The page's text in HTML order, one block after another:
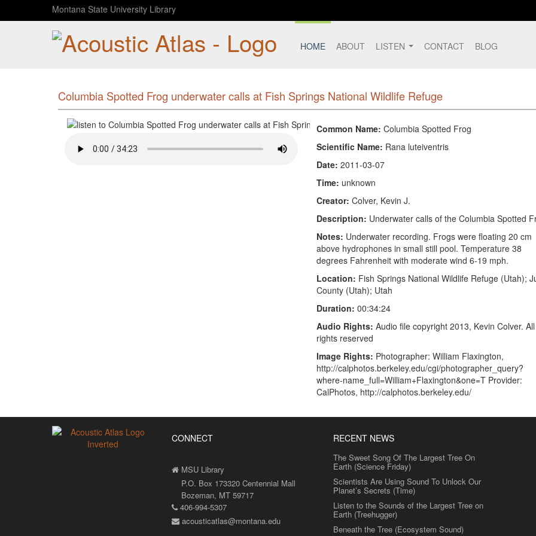
Montana State University Library
HOME ABOUT LISTEN CONTACT BLOG
Columbia Spotted Frog underwater calls at Fish Springs National Wildlife Refuge
Common Name: Columbia Spotted Frog
Scientific Name: Rana luteiventris
Date: 2011-03-07
Time: unknown
Creator: Colver, Kevin J.
Description: Underwater calls of the Columbia Spotted
Notes: Underwater recording. Frogs were floating 20 cm
above hydrophones in small still pool. Temperature 38
degrees Fahrenheit with moderate wind 6-19 mph.
Location: Fish Springs National Wildlife Refuge (Utah);
County (Utah); Utah
Duration: 00:34:24
Audio Rights: Audio file copyright 2013, Kevin Colver. All
rights reserved
Image Rights: Photographer: William Flaxington,
http://calphotos.berkeley.edu/cgi/photographer_query?
where-name_full=William+Flaxington&one=T Provider:
CalPhotos, http://calphotos.berkeley.edu/
CONNECT
MSU Library
P.O. Box 173320 Centennial Mall
Bozeman, MT 59717
406-994-5307
acousticatlas@montana.edu
RECENT NEWS
The Sweet Song Of The Largest Tree On
Earth (Science Friday)
Scientists Are Using Sound To Unlock Our
Planet’s Secrets (Time)
Listen to the Sounds of the Largest Tree on
Earth (Treehugger)
Beneath the Tree (Ecosystem Sound)